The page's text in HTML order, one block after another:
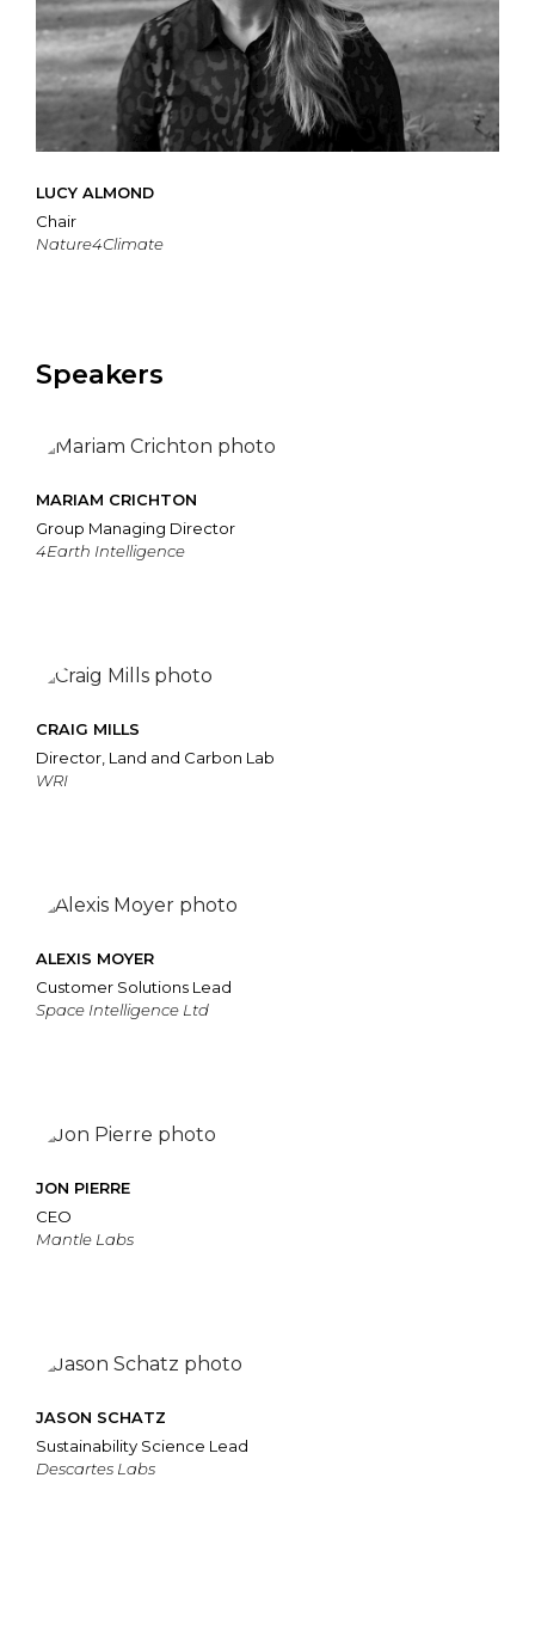
LUCY ALMOND
Chair
Nature4Climate
Speakers
MARIAM CRICHTON
Group Managing Director
4Earth Intelligence
CRAIG MILLS
Director, Land and Carbon Lab
WRI
ALEXIS MOYER
Customer Solutions Lead
Space Intelligence Ltd
JON PIERRE
CEO
Mantle Labs
JASON SCHATZ
Sustainability Science Lead
Descartes Labs